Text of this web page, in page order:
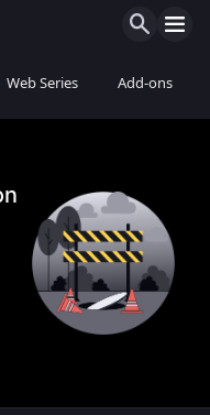
Web Series Add-ons